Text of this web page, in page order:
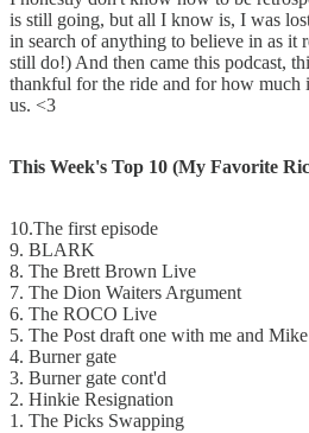
is still going, but all I know is, I was
in search of anything to believe in as it
still do!) And then came this podcast,
thankful for the ride and for how much
us. <3
This Week's Top 10 (My Favorite
10.The first episode
9. BLARK
8. The Brett Brown Live
7. The Dion Waiters Argument
6. The ROCO Live
5. The Post draft one with me and Mike
4. Burner gate
3. Burner gate cont'd
2. Hinkie Resignation
1. The Picks Swapping